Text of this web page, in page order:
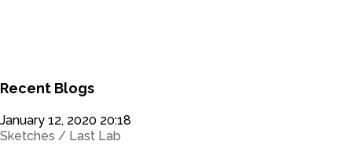
Recent Blogs
January 12, 2020 20:18
Sketches / Last Lab